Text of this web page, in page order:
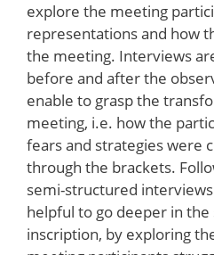
explore the meeting
representations and how
the meeting. Interviews
before and after the
enable to grasp the
meeting, i.e. how the
fears and strategies were
through the brackets.
semi-structured
helpful to go deeper in the
inscription, by exploring